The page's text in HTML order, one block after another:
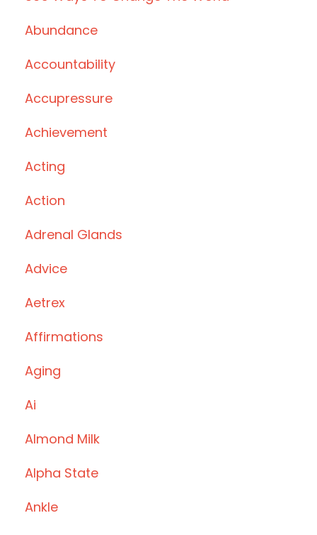
Abundance
Accountability
Accupressure
Achievement
Acting
Action
Adrenal Glands
Advice
Aetrex
Affirmations
Aging
Ai
Almond Milk
Alpha State
Ankle